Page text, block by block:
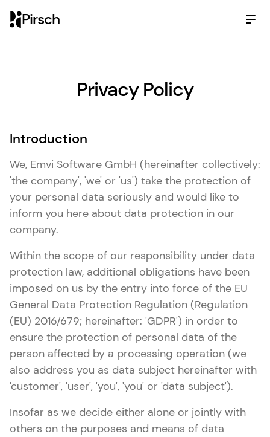
Pirsch
Privacy Policy
Introduction
We, Emvi Software GmbH (hereinafter collectively:
'the company', 'we' or 'us') take the protection of
your personal data seriously and would like to
inform you here about data protection in our
company.
Within the scope of our responsibility under data
protection law, additional obligations have been
imposed on us by the entry into force of the EU
General Data Protection Regulation (Regulation
(EU) 2016/679; hereinafter: 'GDPR') in order to
ensure the protection of personal data of the
person affected by a processing operation (we
also address you as data subject hereinafter with
'customer', 'user', 'you', 'you' or 'data subject').
Insofar as we decide either alone or jointly with
others on the purposes and means of data